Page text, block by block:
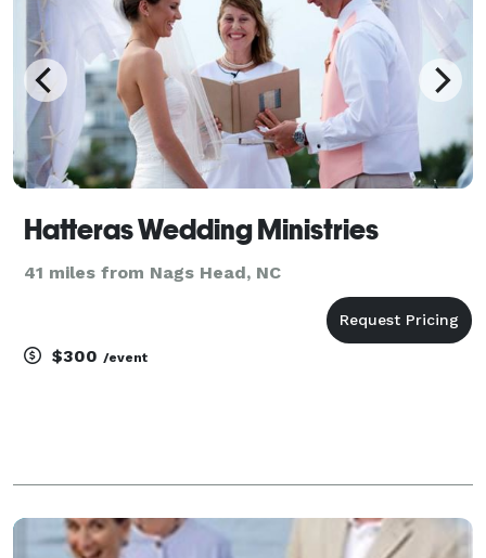
Hatteras Wedding Ministries
41 miles from Nags Head, NC
$300 /event